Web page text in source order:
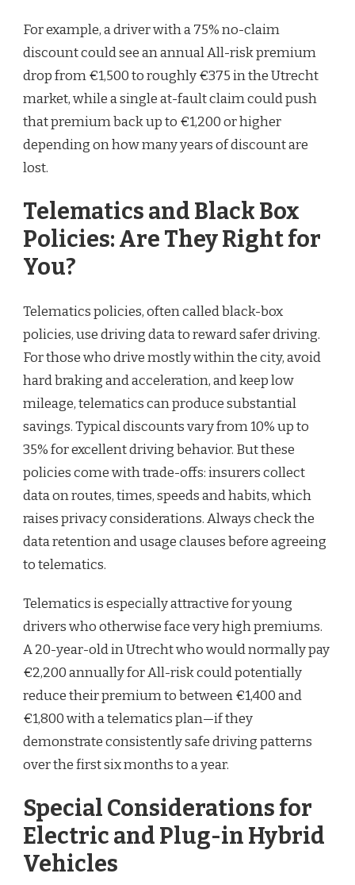
For example, a driver with a 75% no-claim
discount could see an annual All-risk premium
drop from €1,500 to roughly €375 in the Utrecht
market, while a single at-fault claim could push
that premium back up to €1,200 or higher
depending on how many years of discount are
lost.
Telematics and Black Box
Policies: Are They Right for
You?
Telematics policies, often called black-box
policies, use driving data to reward safer driving.
For those who drive mostly within the city, avoid
hard braking and acceleration, and keep low
mileage, telematics can produce substantial
savings. Typical discounts vary from 10% up to
35% for excellent driving behavior. But these
policies come with trade-offs: insurers collect
data on routes, times, speeds and habits, which
raises privacy considerations. Always check the
data retention and usage clauses before agreeing
to telematics.
Telematics is especially attractive for young
drivers who otherwise face very high premiums.
A 20-year-old in Utrecht who would normally pay
€2,200 annually for All-risk could potentially
reduce their premium to between €1,400 and
€1,800 with a telematics plan—if they
demonstrate consistently safe driving patterns
over the first six months to a year.
Special Considerations for
Electric and Plug-in Hybrid
Vehicles